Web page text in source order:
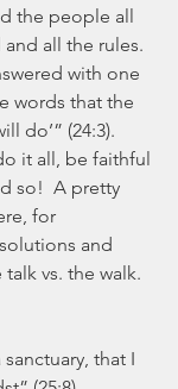
the people all
all the rules.
with one
words that the
do’” (24:3).
it all, be faithful
so!  A pretty
for
and
vs. the walk.
that I